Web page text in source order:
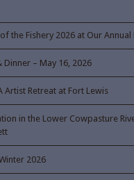
the Fishery 2026 at Our
Dinner – May 16, 2026
Artist Retreat at Fort Lewis
in the Lower Cowpasture
2026